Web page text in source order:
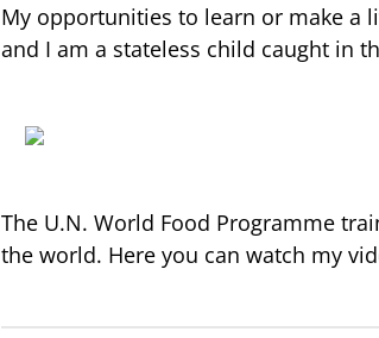
My opportunities to learn or make a
and I am a stateless child caught in
The U.N. World Food Programme
the world. Here you can watch my